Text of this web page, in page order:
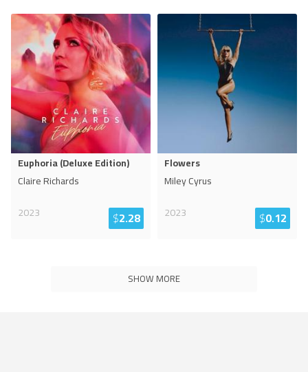
Euphoria (Deluxe Edition)
Claire Richards
2023
$2.28
Flowers
Miley Cyrus
2023
$0.12
SHOW MORE